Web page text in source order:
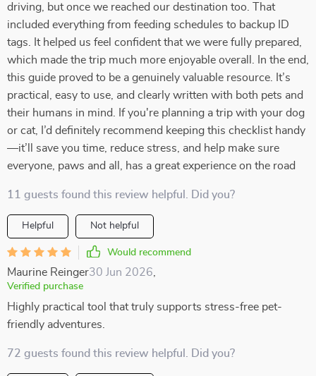
driving, but once we reached our destination too. That
included everything from feeding schedules to backup ID
tags. It helped us feel confident that we were fully prepared,
which made the trip much more enjoyable overall. In the end,
this guide proved to be a genuinely valuable resource. It’s
practical, easy to use, and clearly written with both pets and
their humans in mind. If you're planning a trip with your dog
or cat, I’d definitely recommend keeping this checklist handy
—it’ll save you time, reduce stress, and help make sure
everyone, paws and all, has a great experience on the road
11 guests found this review helpful. Did you?
Helpful Not helpful
Would recommend
Maurine Reinger30 Jun 2026
Verified purchase
Highly practical tool that truly supports stress-free pet-
friendly adventures.
72 guests found this review helpful. Did you?